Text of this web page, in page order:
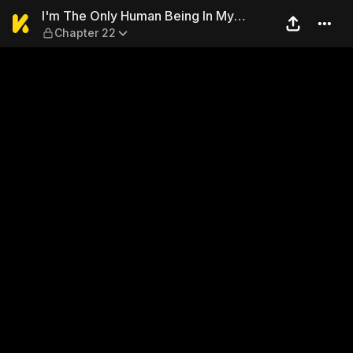
I'm The Only Human Being
I'm The Only Human Being In My
School
Chapter 22